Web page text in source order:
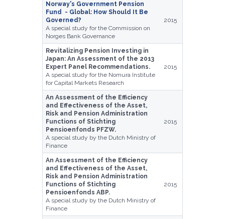
Norway's Government Pension
Fund - Global: How Should It Be
Governed?
A special study for the Commission on
Norges Bank Governance
2015
Revitalizing Pension Investing in
Japan: An Assessment of the 2013
Expert Panel Recommendations.
A special study for the Nomura Institute
for Capital Markets Research
2015
An Assessment of the Efficiency
and Effectiveness of the Asset,
Risk and Pension Administration
Functions of Stichting
Pensioenfonds PFZW.
A special study by the Dutch Ministry of
Finance
2015
An Assessment of the Efficiency
and Effectiveness of the Asset,
Risk and Pension Administration
Functions of Stichting
Pensioenfonds ABP.
A special study by the Dutch Ministry of
Finance
2015